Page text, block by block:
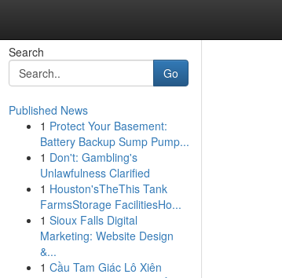
Search
Go
Published News
1 Protect Your Basement:
Battery Backup Sump Pump...
1 Don't: Gambling's
Unlawfulness Clarified
1 Houston'sTheThis Tank
FarmsStorage FacilitiesHo...
1 Sioux Falls Digital
Marketing: Website Design
&...
1 Cầu Tam Giác Lô Xiên